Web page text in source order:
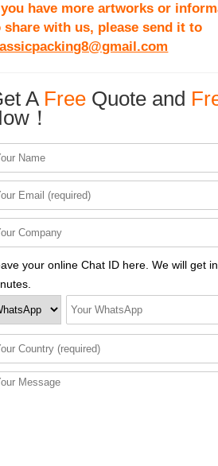
have more artworks or
share with us, please send it to
A Free Quote and
！
your online Chat ID here. We will get